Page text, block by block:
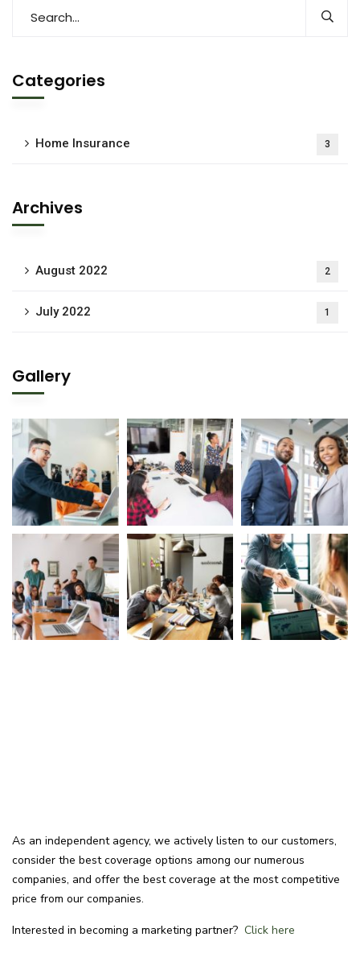
Categories
Home Insurance 3
Archives
August 2022 2
July 2022 1
Gallery
As an independent agency, we actively listen to our customers,
consider the best coverage options among our numerous
companies, and offer the best coverage at the most competitive
price from our companies.
Interested in becoming a marketing partner? Click here